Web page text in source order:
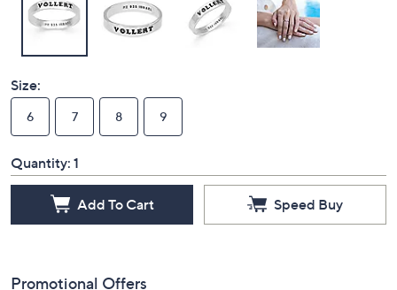
Size:
6 7 8 9
Quantity: 1
Add To Cart Speed Buy
Promotional Offers